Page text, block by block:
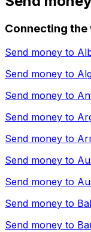
Connecting
Send money to
Send money to
Send money to
Send money to
Send money to
Send money to
Send money to
Send money to
Send money to